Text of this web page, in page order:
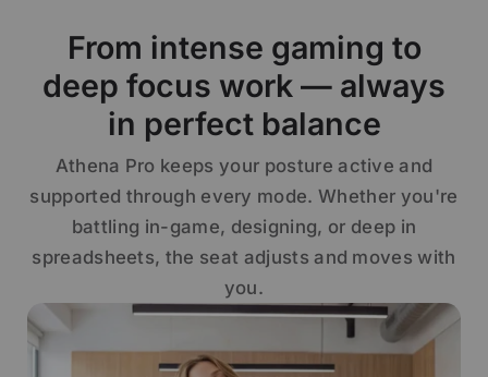
From intense gaming to
deep focus work — always
in perfect balance
Athena Pro keeps your posture active and
supported through every mode. Whether you're
battling in-game, designing, or deep in
spreadsheets, the seat adjusts and moves with
you.